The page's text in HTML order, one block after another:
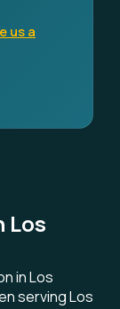
us a
Los
in Los
serving Los